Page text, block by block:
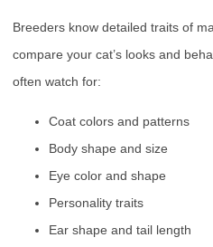
Breeders know detailed traits of
compare your cat’s looks and
often watch for:
Coat colors and patterns
Body shape and size
Eye color and shape
Personality traits
Ear shape and tail length